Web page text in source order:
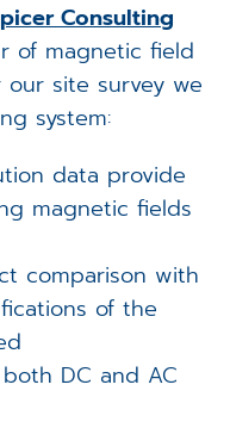
Consulting
of magnetic field
our site survey we
system:
data provide
magnetic fields
comparison with
of the
DC and AC